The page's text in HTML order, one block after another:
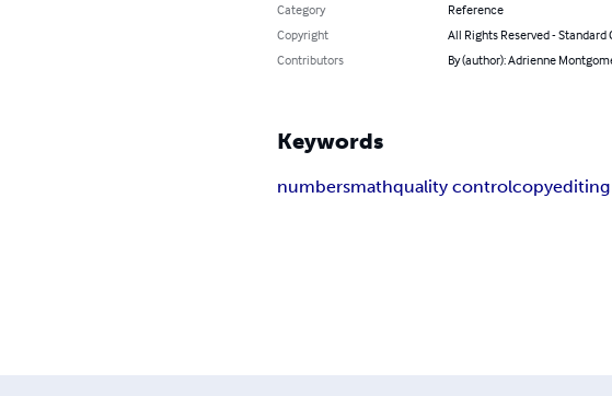
Category
Reference
Copyright
All Rights Reserved - Standard
Contributors
By (author): Adrienne
Keywords
numbersmathquality controlcopyediting